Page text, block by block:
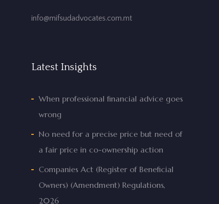
info@mifsudadvocates.com.mt
Latest Insights
When professional financial advice goes
wrong
No need for a precise price but need of
a fair price in co-ownership action
Companies Act (Register of Beneficial
Owners) (Amendment) Regulations,
2026